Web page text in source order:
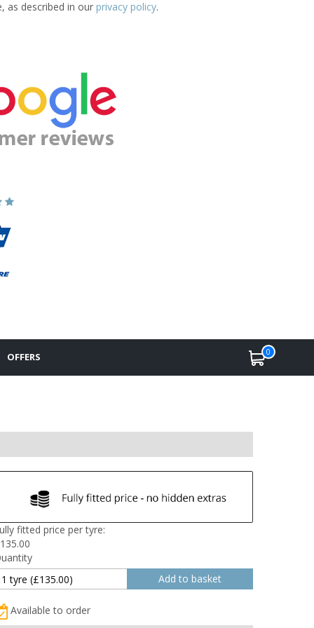
as described in our privacy policy.
OFFERS 0
fitted price per tyre:
135.00
Available to order